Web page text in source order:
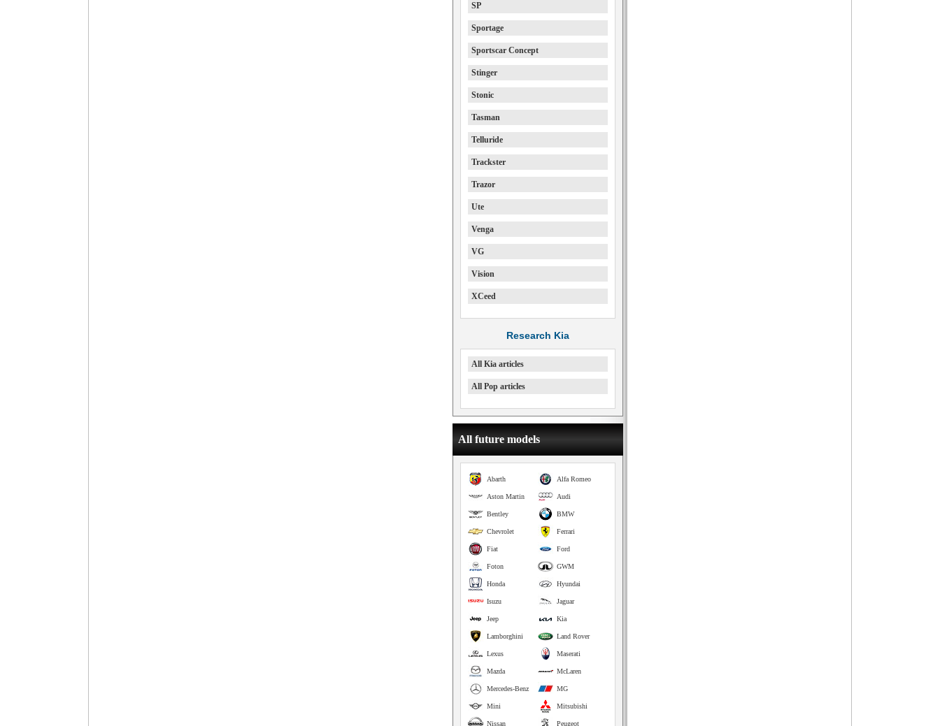
SP
Sportage
Sportscar Concept
Stinger
Stonic
Tasman
Telluride
Trackster
Trazor
Ute
Venga
VG
Vision
XCeed
Research Kia
All Kia articles
All Pop articles
All future models
Alfa Romeo
Abarth
Audi
Aston Martin
BMW
Bentley
Ferrari
Chevrolet
Ford
Fiat
GWM
Foton
Hyundai
Honda
Jaguar
Isuzu
Kia
Jeep
Land Rover
Lamborghini
Maserati
Lexus
McLaren
Mazda
MG
Mercedes-Benz
Mitsubishi
Mini
Peugeot
Nissan